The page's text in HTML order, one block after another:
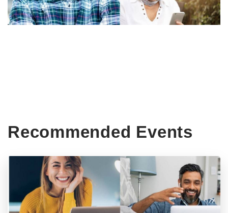
Recommended Events